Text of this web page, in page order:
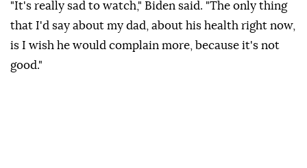
"It's really sad to watch," Biden said. "The only thing
that I'd say about my dad, about his health right now,
is I wish he would complain more, because it's not
good."